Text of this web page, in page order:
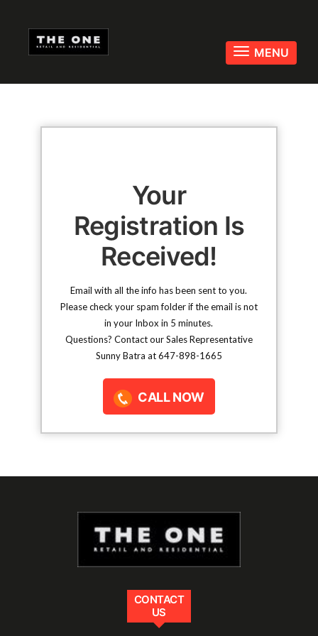
Toggle
MENU
Your
Registration Is
Received!
Email with all the info has been sent to you.
Please check your spam folder if the email is not
in your Inbox in 5 minutes.
Questions? Contact our Sales Representative
Sunny Batra at 647-898-1665
CALL NOW
CONTACT
US